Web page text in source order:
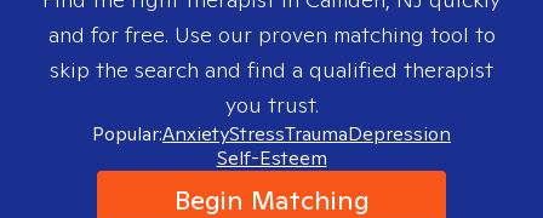
and for free. Use our proven matching tool to
skip the search and find a qualified therapist
you trust.
Popular:AnxietyStressTraumaDepression
Self-Esteem
Begin Matching